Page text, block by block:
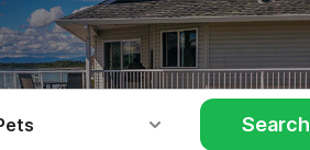
Search